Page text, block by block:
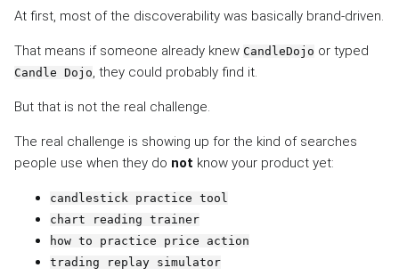
At first, most of the discoverability was basically brand-driven.
That means if someone already knew CandleDojo or typed
Candle Dojo, they could probably find it.
But that is not the real challenge.
The real challenge is showing up for the kind of searches
people use when they do not know your product yet:
candlestick practice tool
chart reading trainer
how to practice price action
trading replay simulator